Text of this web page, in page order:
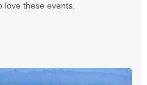
love these events.